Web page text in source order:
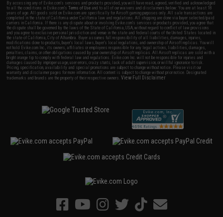
By accessing any of Evike.com's services and products provided, you will have read, agreed, verified and acknowledged
to all the conditions in Evike.com'sTerms of Use and to all of our waivers and disclaimers below: You are at least 18
years of age. All goods sold on Evike.com are specifically for Airsoft gaming purposes only. All sale transactions are
completed in the state of California under California law and regulations. All shipping are done via buyer selected/paid
carriers in California. If there is any dispute about or involving Evike.com's services or products provided, you agree that
the dispute shall be governed by the laws of the State of California, USA, without regard to conflict of law provisions
and you agree to exclusive personal jurisdiction and venue in the state and federal courts of the United States located in
the state of California, City of Alhambra. Buyer assumes full responsibility of all liabilities, damages, injuries,
modifications done to products, buyer's local laws, buyer's local regulations, and ownership of Airsoft replicas. You will
not hold Evike.com Inc., its owners, affiliates or employees responsible for any legal actions, liabilities, damages,
penalties, claims, or other obligations caused by your ownership of Airsoft replicas. All Airsoft replicas are sold with a
bright orange tip to comply with federal law and regulations. Evike.com Inc. will not be responsible for injuries and
damages caused by improper usage, user errors, crazy stunts, lack of adult supervision, or willful ignorance to risk.
Pricing, specification, availability and special promotions are subject to change without notice. Please visit our
warranty and disclaimer pages for more information. All content is subject to change without prior notice. Designated
trademarks and brands are the property of their respective owners.View Full Disclaimer